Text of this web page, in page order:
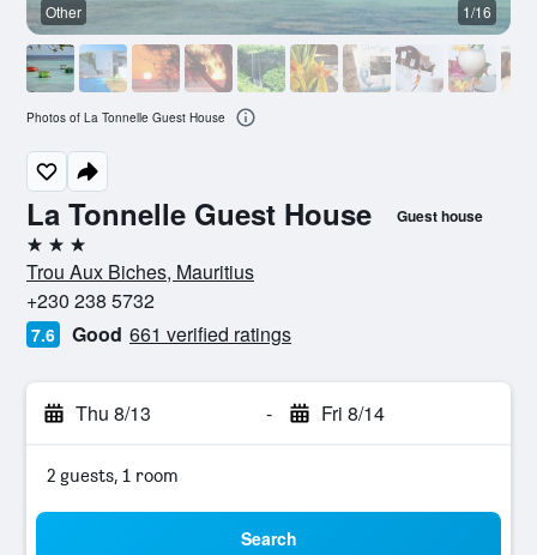
La Tonnelle Guest House Guest house
3 stars
Trou Aux Biches, Mauritius
+230 238 5732
7.6 Good 661 verified ratings
Thu 8/13 - Fri 8/14
2 guests, 1 room
Search
Other 1/16
Photos of La Tonnelle Guest House